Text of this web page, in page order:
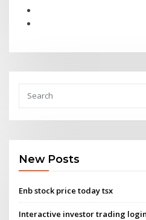
New Posts
Enb stock price today tsx
Interactive investor trading login